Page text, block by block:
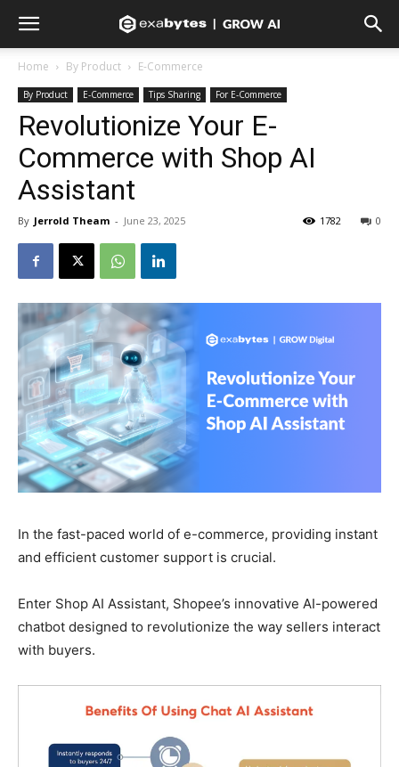
Home By Product E-Commerce
By Product E-Commerce Tips Sharing For E-Commerce
Revolutionize Your E-
Commerce with Shop AI
Assistant
By Jerrold Theam - June 23, 2025 0
1782
In the fast-paced world of e-commerce, providing instant
and efficient customer support is crucial.
Enter Shop AI Assistant, Shopee’s innovative AI-powered
chatbot designed to revolutionize the way sellers interact
with buyers.